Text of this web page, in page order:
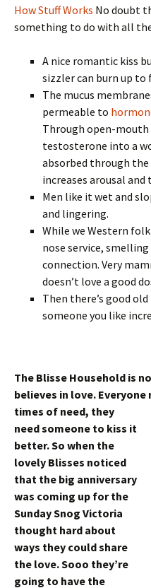
How Stuff Works No doubt
something to do with all
A nice romantic kiss
sizzler can burn up to
The mucus
permeable to
Through open-mouth
testosterone into a
absorbed through the
increases arousal
Men like it wet and
and lingering.
While we Western
nose service,
connection. Very
doesn’t love a good
Then there’s good
someone you like
The Blisse Household is
believes in love.
times of need, they
need someone to kiss it
better. So when the
lovely Blisses noticed
that the big anniversary
was coming up for the
Sunday Snog Victoria
thought hard about
ways they could share
the love. Sooo they’re
going to have the